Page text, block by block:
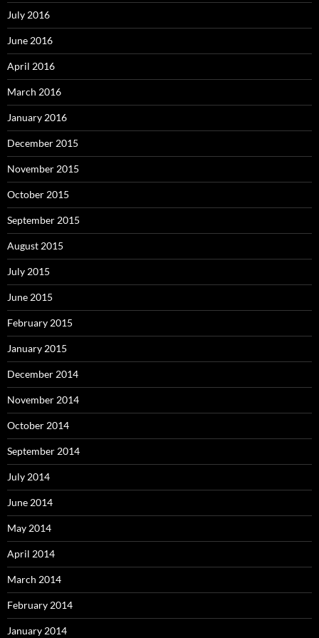
July 2016
June 2016
April 2016
March 2016
January 2016
December 2015
November 2015
October 2015
September 2015
August 2015
July 2015
June 2015
February 2015
January 2015
December 2014
November 2014
October 2014
September 2014
July 2014
June 2014
May 2014
April 2014
March 2014
February 2014
January 2014